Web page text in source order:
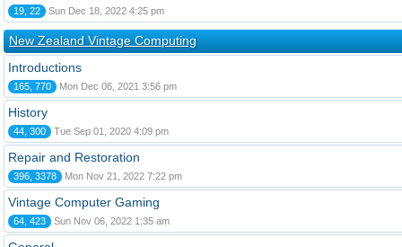
19, 22 Sun Dec 18, 2022 4:25 pm
New Zealand Vintage Computing
Introductions
165, 770 Mon Dec 06, 2021 3:56 pm
History
44, 300 Tue Sep 01, 2020 4:09 pm
Repair and Restoration
396, 3378 Mon Nov 21, 2022 7:22 pm
Vintage Computer Gaming
64, 423 Sun Nov 06, 2022 1:35 am